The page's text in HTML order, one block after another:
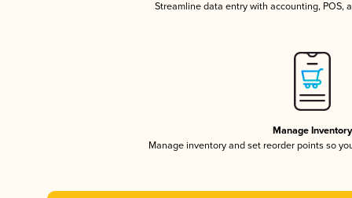
Streamline data entry with accounting, POS,
Manage Inventory
Manage inventory and set reorder points so